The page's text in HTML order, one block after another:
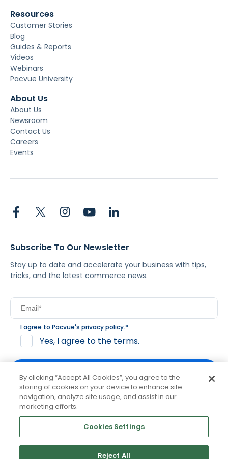
Resources
Customer Stories
Blog
Guides & Reports
Videos
Webinars
Pacvue University
About Us
About Us
Newsroom
Contact Us
Careers
Events
Subscribe To Our Newsletter
Stay up to date and accelerate your business with tips,
tricks, and the latest commerce news.
I agree to Pacvue's privacy policy.*
Yes, I agree to the terms.
By clicking subscribe, you consent to receive email
communication from Pacvue about news, events and
product updates. You may opt out at any time by clicking
unsubscribe at the bottom of each communication.
By clicking “Accept All Cookies”, you agree to the
storing of cookies on your device to enhance site
navigation, analyze site usage, and assist in our
marketing efforts.
Cookies Settings
Reject All